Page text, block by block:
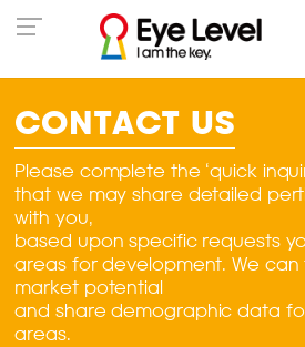
CONTACT US
Please complete the ‘quick
that we may share detailed
with you,
based upon specific requests
areas for development. We can
market potential
and share demographic data
areas.